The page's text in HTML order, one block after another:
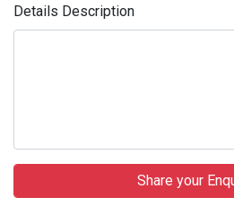
Details Description